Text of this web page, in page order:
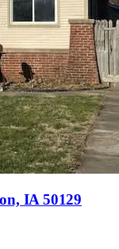
IA 50129